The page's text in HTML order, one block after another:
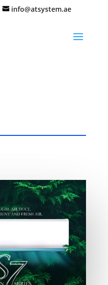
info@atsystem.ae